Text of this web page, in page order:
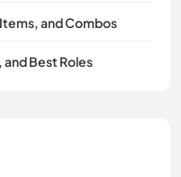
and Combos
Best Roles